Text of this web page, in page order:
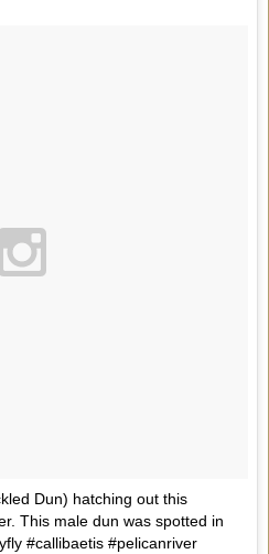
Dun) hatching out this
This male dun was spotted in
#callibaetis #pelicanriver